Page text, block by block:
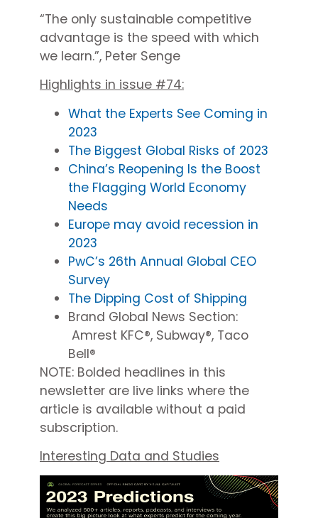
“The only sustainable competitive
advantage is the speed with which
we learn.”, Peter Senge
Highlights in issue #74:
What the Experts See Coming in
2023
The Biggest Global Risks of 2023
China’s Reopening Is the Boost
the Flagging World Economy
Needs
Europe may avoid recession in
2023
PwC’s 26th Annual Global CEO
Survey
The Dipping Cost of Shipping
Brand Global News Section:
Amrest KFC®, Subway®, Taco
Bell®
NOTE: Bolded headlines in this
newsletter are live links where the
article is available without a paid
subscription.
Interesting Data and Studies